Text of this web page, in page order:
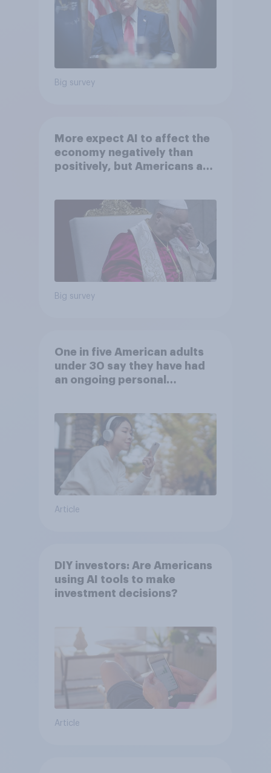
Big survey
More expect AI to affect the
economy negatively than
positively, but Americans are
Big survey
One in five American adults
under 30 say they have had
an ongoing personal
Article
DIY investors: Are Americans
using AI tools to make
investment decisions?
Article